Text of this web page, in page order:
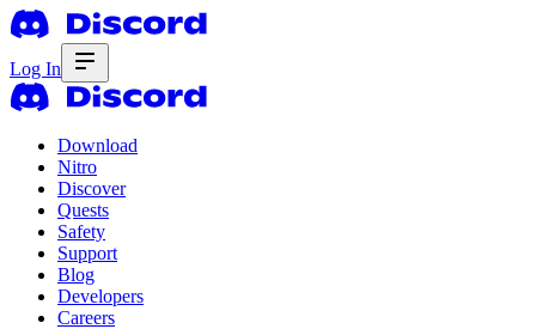
Log In
Download
Nitro
Discover
Quests
Safety
Support
Blog
Developers
Careers